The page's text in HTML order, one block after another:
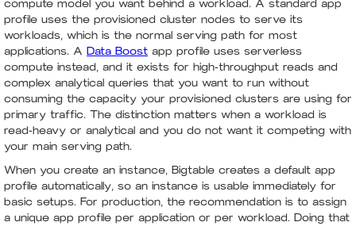
compute model you want behind a workload. A standard app
profile uses the provisioned cluster nodes to serve its
workloads, which is the normal serving path for most
applications. A Data Boost app profile uses serverless
compute instead, and it exists for high-throughput reads and
complex analytical queries that you want to run without
consuming the capacity your provisioned clusters are using for
primary traffic. The distinction matters when a workload is
read-heavy or analytical and you do not want it competing with
your main serving path.
When you create an instance, Bigtable creates a default app
profile automatically, so an instance is usable immediately for
basic setups. For production, the recommendation is to assign
a unique app profile per application or per workload. Doing that